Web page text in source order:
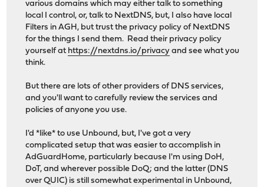
various domains which may either talk to something
local I control, or, talk to NextDNS, but, I also have local
Filters in AGH, but trust the privacy policy of NextDNS
for the things I send them. Read their privacy policy
yourself at https://nextdns.io/privacy and see what you
think.
But there are lots of other providers of DNS services,
and you'll want to carefully review the services and
policies of anyone you use.
I'd *like* to use Unbound, but, I've got a very
complicated setup that was easier to accomplish in
AdGuardHome, particularly because I'm using DoH,
DoT, and wherever possible DoQ; and the latter (DNS
over QUIC) is still somewhat experimental in Unbound,